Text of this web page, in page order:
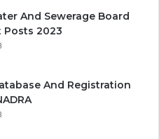
And Sewerage Board
Posts 2023
And Registration